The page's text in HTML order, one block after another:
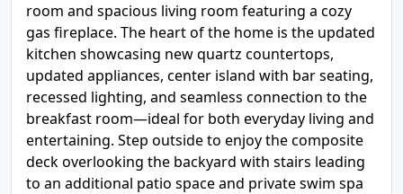
room and spacious living room featuring a cozy
gas fireplace. The heart of the home is the updated
kitchen showcasing new quartz countertops,
updated appliances, center island with bar seating,
recessed lighting, and seamless connection to the
breakfast room—ideal for both everyday living and
entertaining. Step outside to enjoy the composite
deck overlooking the backyard with stairs leading
to an additional patio space and private swim spa